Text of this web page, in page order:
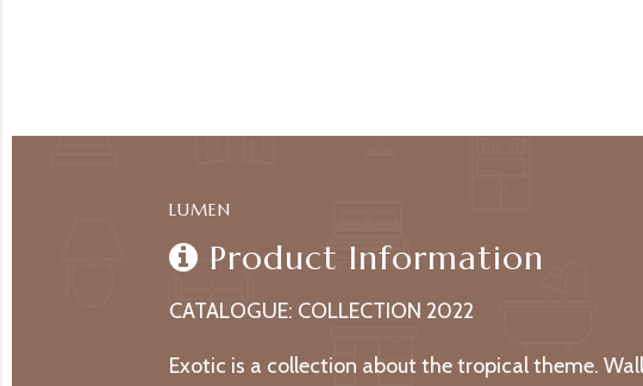
LUMEN
Product Information
CATALOGUE: COLLECTION 2022
Exotic is a collection about the tropical theme.